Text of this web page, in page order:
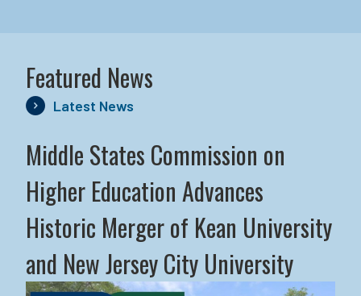
Featured News
Latest News
Middle States Commission on
Higher Education Advances
Historic Merger of Kean University
and New Jersey City University